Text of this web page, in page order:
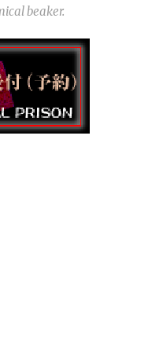
beaker.